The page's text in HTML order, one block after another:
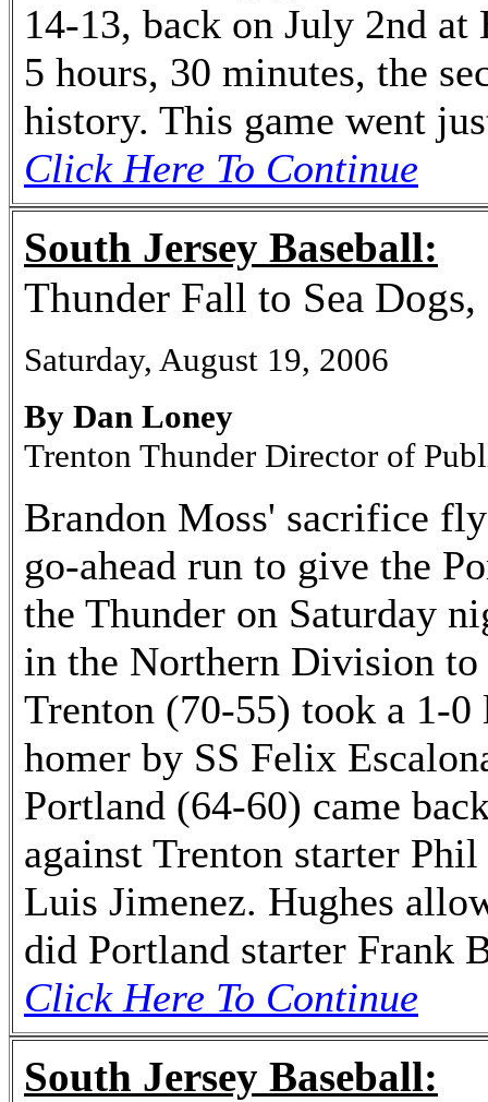
14-13, back on July 2nd
5 hours, 30 minutes, the
history. This game went
Click Here To Continue
South Jersey Baseball:
Thunder Fall to Sea Dogs,
Saturday, August 19, 2006
By Dan Loney
Trenton Thunder Director of
Brandon Moss' sacrifice
go-ahead run to give the
the Thunder on Saturday
in the Northern Division to
Trenton (70-55) took a 1-
homer by SS Felix
Portland (64-60) came
against Trenton starter
Luis Jimenez. Hughes
did Portland starter Frank
Click Here To Continue
South Jersey Baseball: